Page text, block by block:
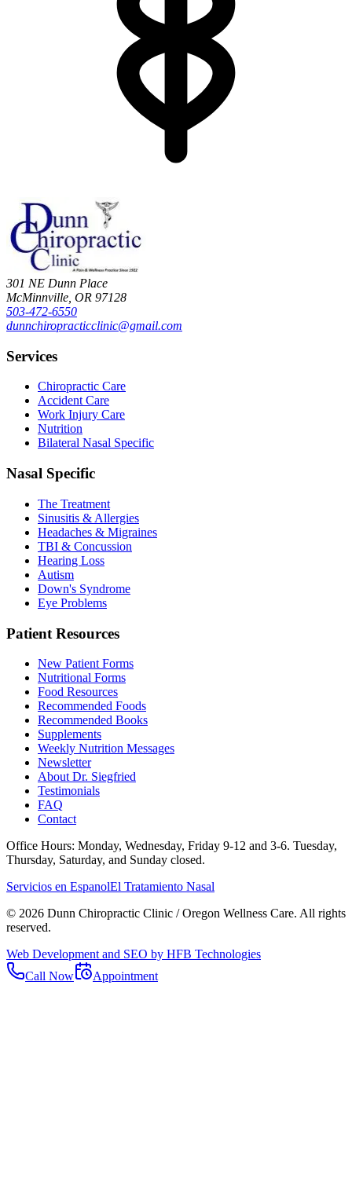
301 NE Dunn Place
McMinnville OR 97128
503-472-6550
dunnchiropracticclinic@gmail.com
Services
Chiropractic Care
Accident Care
Work Injury Care
Nutrition
Bilateral Nasal Specific
Nasal Specific
The Treatment
Sinusitis & Allergies
Headaches & Migraines
TBI & Concussion
Hearing Loss
Autism
Down's Syndrome
Eye Problems
Patient Resources
New Patient Forms
Nutritional Forms
Food Resources
Recommended Foods
Recommended Books
Supplements
Weekly Nutrition Messages
Newsletter
About Dr. Siegfried
Testimonials
FAQ
Contact
Office Hours: Monday, Wednesday, Friday 9-12 and 3-6. Tuesday,
Thursday, Saturday, and Sunday closed.
Servicios en EspanolEl Tratamiento Nasal
© 2026 Dunn Chiropractic Clinic / Oregon Wellness Care. All rights
reserved.
Web Development and SEO by HFB Technologies
Call Now
Appointment